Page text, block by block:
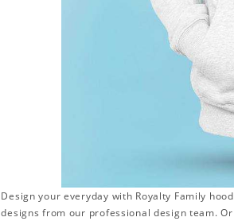
Design your everyday with Royalty Family
designs from our professional design team.